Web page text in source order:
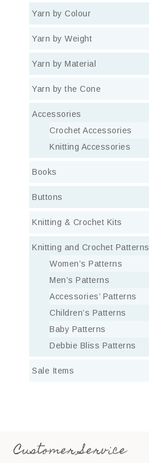
Yarn by Colour
Yarn by Weight
Yarn by Material
Yarn by the Cone
Accessories
Crochet Accessories
Knitting Accessories
Books
Buttons
Knitting & Crochet Kits
Knitting and Crochet Patterns
Women’s Patterns
Men’s Patterns
Accessories’ Patterns
Children’s Patterns
Baby Patterns
Debbie Bliss Patterns
Sale Items
Customer Service